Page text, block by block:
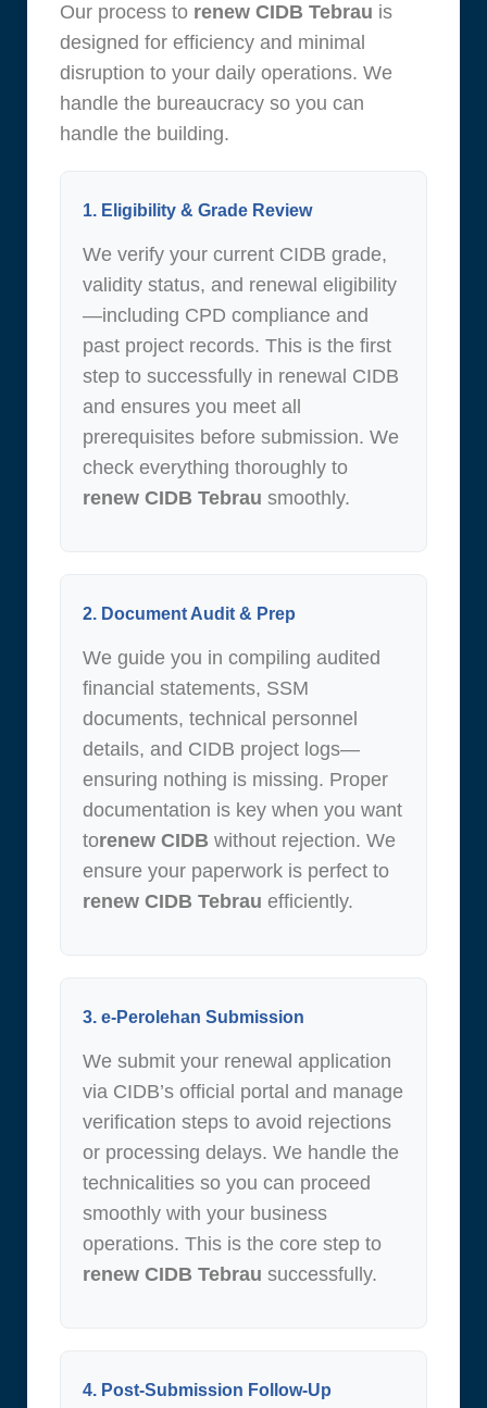
Our process to renew CIDB Tebrau is
designed for efficiency and minimal
disruption to your daily operations. We
handle the bureaucracy so you can
handle the building.
1. Eligibility & Grade Review
We verify your current CIDB grade,
validity status, and renewal eligibility
—including CPD compliance and
past project records. This is the first
step to successfully in renewal CIDB
and ensures you meet all
prerequisites before submission. We
check everything thoroughly to
renew CIDB Tebrau smoothly.
2. Document Audit & Prep
We guide you in compiling audited
financial statements, SSM
documents, technical personnel
details, and CIDB project logs—
ensuring nothing is missing. Proper
documentation is key when you want
torenew CIDB without rejection. We
ensure your paperwork is perfect to
renew CIDB Tebrau efficiently.
3. e-Perolehan Submission
We submit your renewal application
via CIDB’s official portal and manage
verification steps to avoid rejections
or processing delays. We handle the
technicalities so you can proceed
smoothly with your business
operations. This is the core step to
renew CIDB Tebrau successfully.
4. Post-Submission Follow-Up